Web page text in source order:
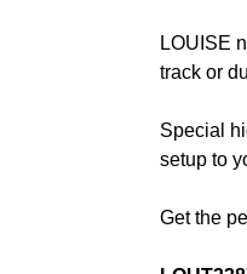
LOUISE
track or
Special
setup to
Get the